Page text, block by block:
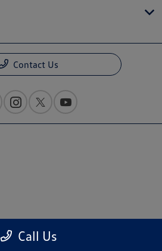
Call Us
Contact Us